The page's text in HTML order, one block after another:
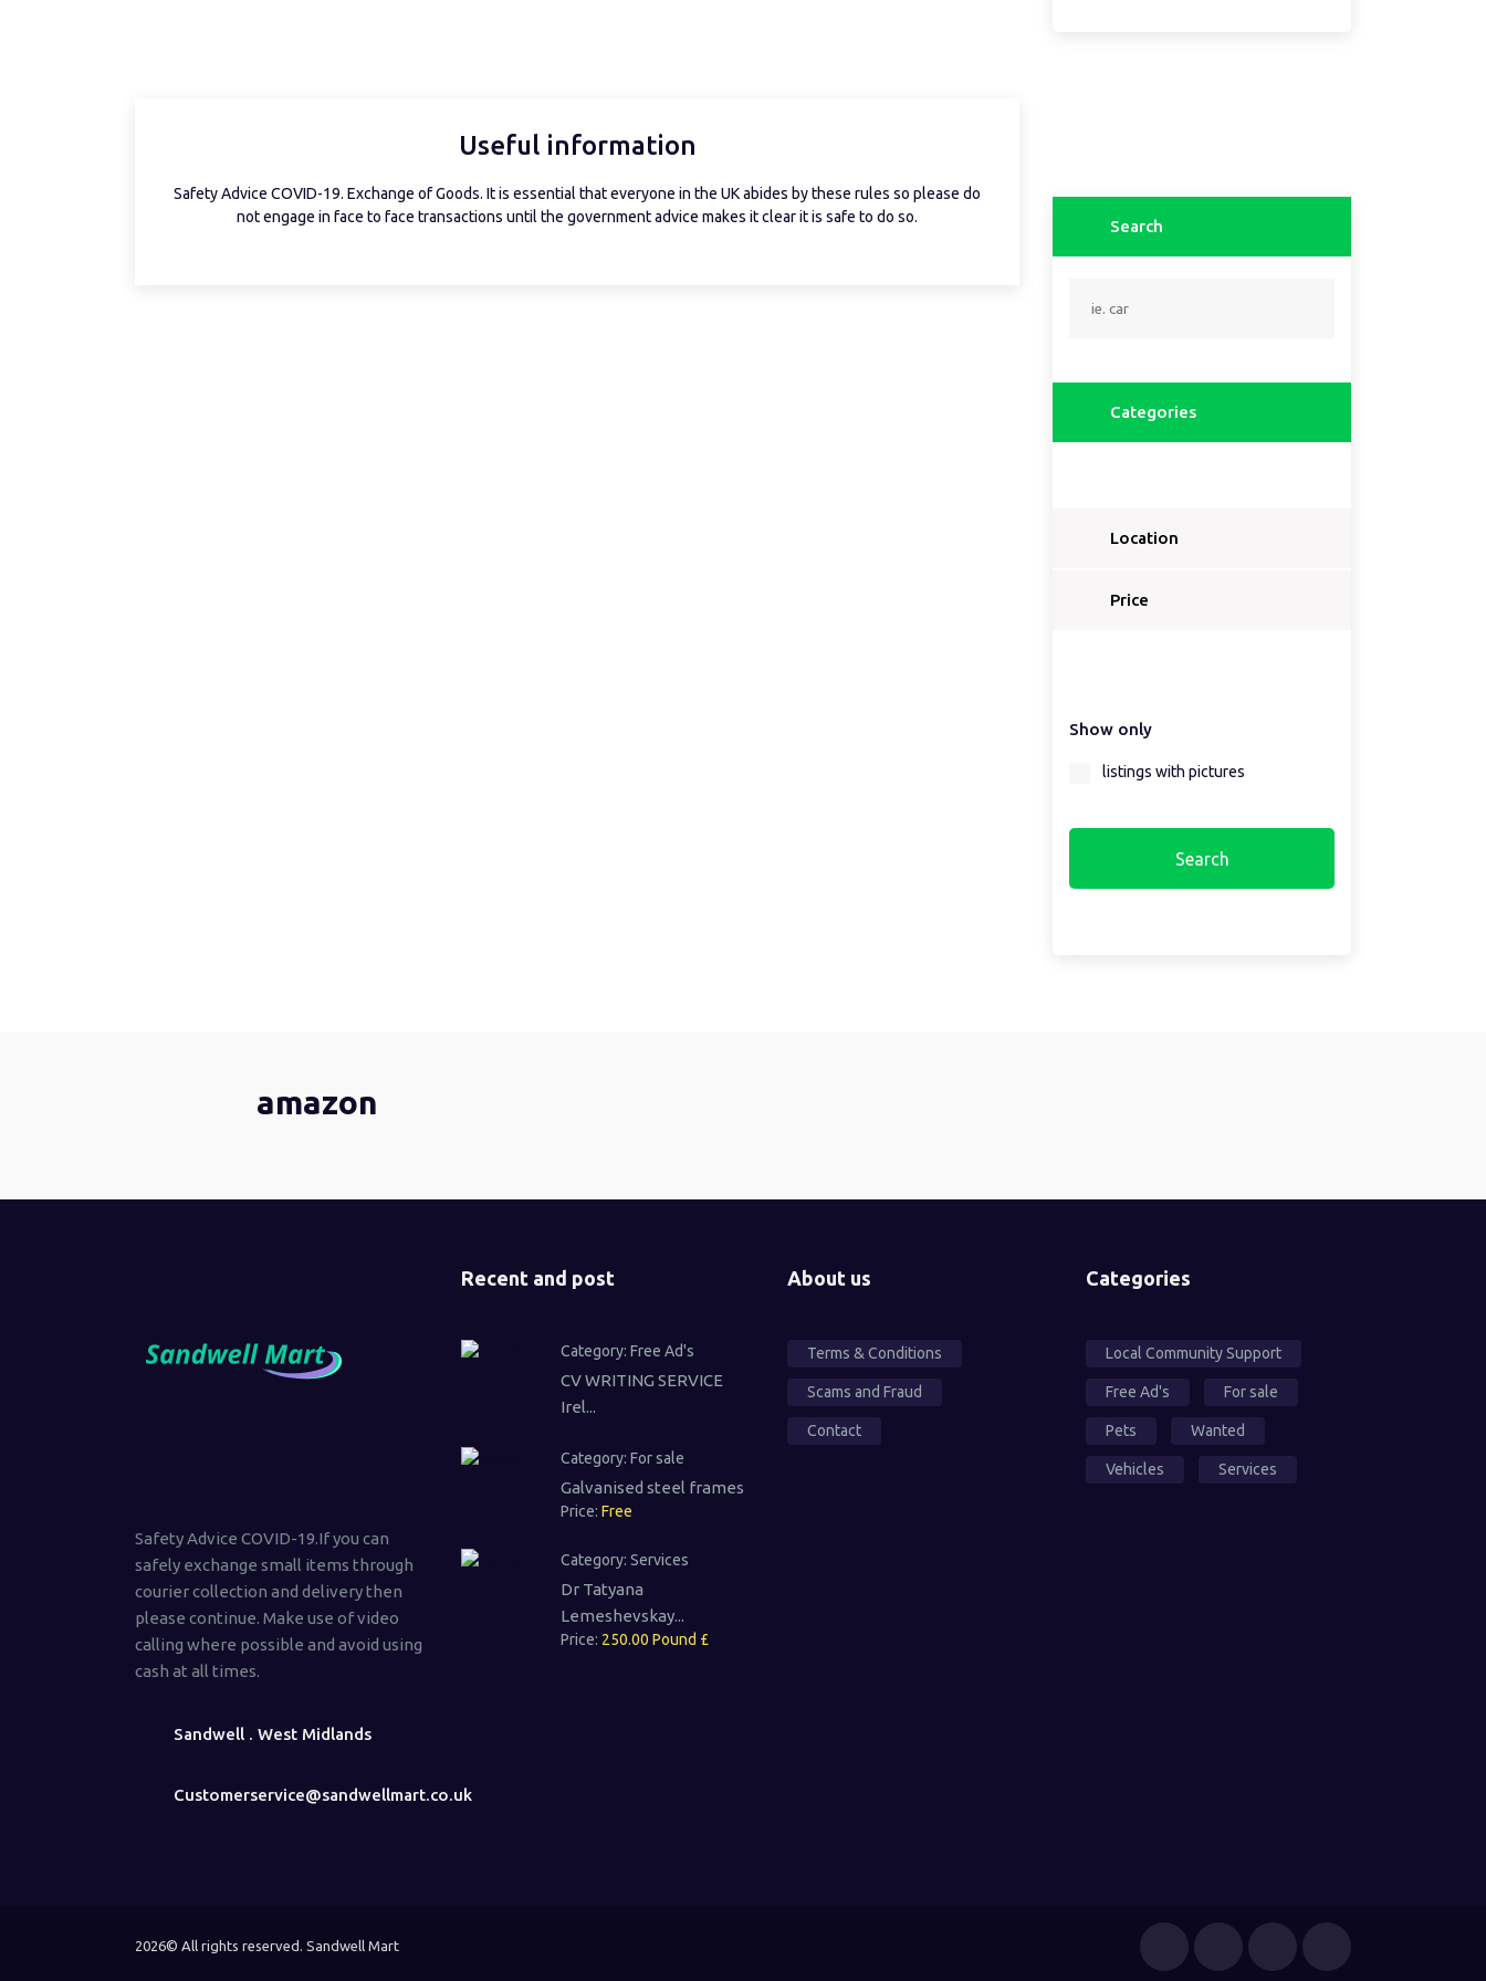
Useful information
Safety Advice COVID-19. Exchange of Goods. It is essential that everyone in the UK abides by these rules so please do
not engage in face to face transactions until the government advice makes it clear it is safe to do so.
Search
Categories
Location
Price
Show only
listings with pictures
amazon
Safety Advice COVID-19.If you can
safely exchange small items through
courier collection and delivery then
please continue. Make use of video
calling where possible and avoid using
cash at all times.
Sandwell . West Midlands
Customerservice@sandwellmart.co.uk
Recent and post
Category: Free Ad's
CV WRITING SERVICE
Irel...
Category: For sale
Galvanised steel frames
Price: Free
Category: Services
Dr Tatyana
Lemeshevskay...
Price: 250.00 Pound £
About us
Terms & Conditions
Scams and Fraud
Contact
Categories
Local Community Support
Free Ad's For sale
Pets Wanted
Vehicles Services
2026© All rights reserved. Sandwell Mart